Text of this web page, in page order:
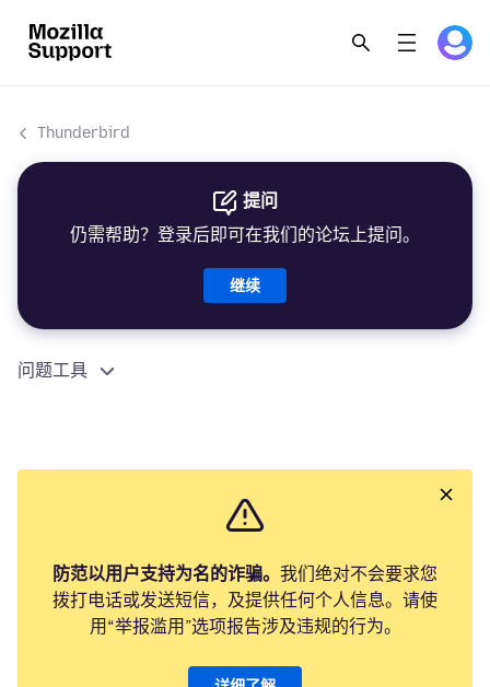
Thunderbird
提问
仍需帮助？登录后即可在我们的论坛上提问。
继续
问题工具
防范以用户支持为名的诈骗。 我们绝对不会要求您
拨打电话或发送短信，及提供任何个人信息。请使
用“举报滥用”选项报告涉及违规的行为。